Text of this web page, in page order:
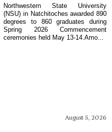
August 5, 2026
Northwestern State University
(NSU) in Natchitoches awarded 890
degrees to 860 graduates during
Spring 2026 Commencement
ceremonies held May 13-14.Amo...